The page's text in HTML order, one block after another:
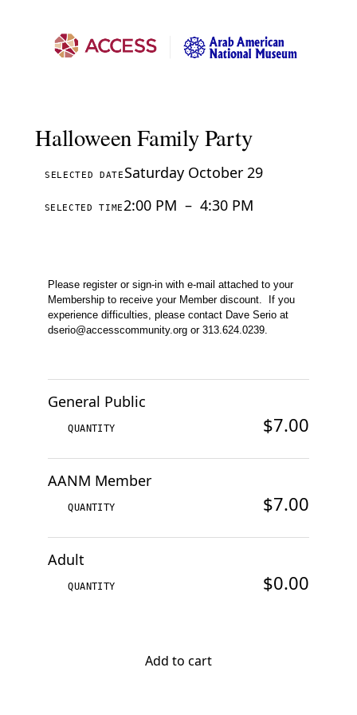
Halloween Family Party
SELECTED DATE Saturday October 29
SELECTED TIME2:00 PM – 4:30 PM
Please register or sign-in with e-mail attached to your
Membership to receive your Member discount.
If you
experience difficulties, please contact Dave Serio at
dserio@accesscommunity.org or 313.624.0239.
General Public
$7.00
AANM Member
$7.00
Adult
$0.00